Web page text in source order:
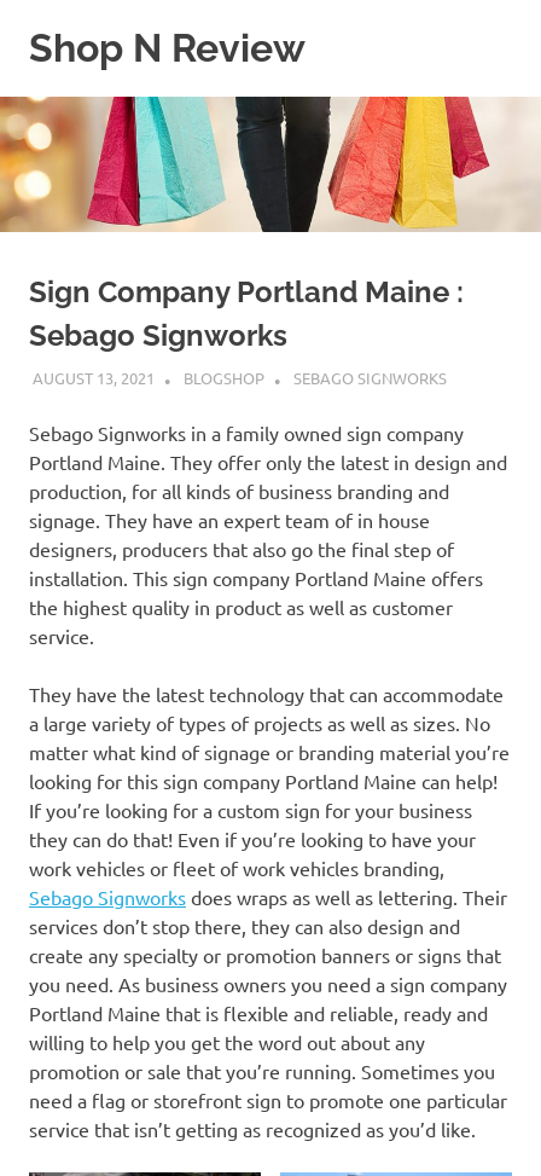
Shop N Review
WordPress
Blog
Sign Company Portland Maine :
Sebago Signworks
AUGUST 13, 2021 BLOGSHOP SEBAGO SIGNWORKS
Sebago Signworks in a family owned sign company
Portland Maine. They offer only the latest in design and
production, for all kinds of business branding and
signage. They have an expert team of in house
designers, producers that also go the final step of
installation. This sign company Portland Maine offers
the highest quality in product as well as customer
service.
They have the latest technology that can accommodate
a large variety of types of projects as well as sizes. No
matter what kind of signage or branding material you’re
looking for this sign company Portland Maine can help!
If you’re looking for a custom sign for your business
they can do that! Even if you’re looking to have your
work vehicles or fleet of work vehicles branding,
Sebago Signworks does wraps as well as lettering. Their
services don’t stop there, they can also design and
create any specialty or promotion banners or signs that
you need. As business owners you need a sign company
Portland Maine that is flexible and reliable, ready and
willing to help you get the word out about any
promotion or sale that you’re running. Sometimes you
need a flag or storefront sign to promote one particular
service that isn’t getting as recognized as you’d like.